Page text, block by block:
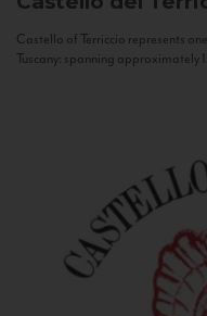
Castello of Terriccio represents
Tuscany: spanning approximately